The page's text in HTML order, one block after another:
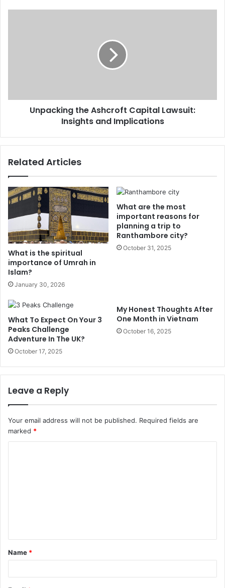
Unpacking the Ashcroft Capital Lawsuit:
Insights and Implications
Related Articles
What is the spiritual
importance of Umrah in
Islam?
January 30, 2026
What are the most
important reasons for
planning a trip to
Ranthambore city?
October 31, 2025
What To Expect On Your 3
Peaks Challenge
Adventure In The UK?
October 17, 2025
My Honest Thoughts After
One Month in Vietnam
October 16, 2025
Leave a Reply
Your email address will not be published. Required fields are
marked *
t
*
Name *